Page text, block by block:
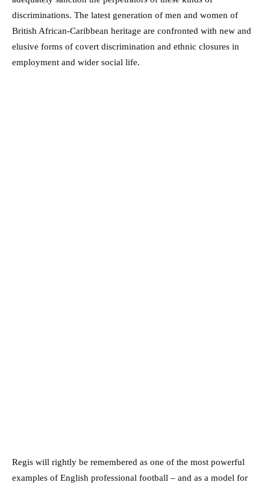
discriminations. The latest generation of men and women of
British African-Caribbean heritage are confronted with new and
elusive forms of covert discrimination and ethnic closures in
employment and wider social life.
Regis will rightly be remembered as one of the most powerful
examples of English professional football – and as a model for